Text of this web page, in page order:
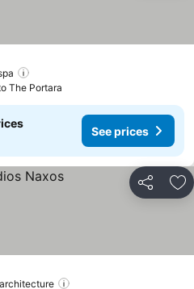
prices
The Portara
See prices
Share